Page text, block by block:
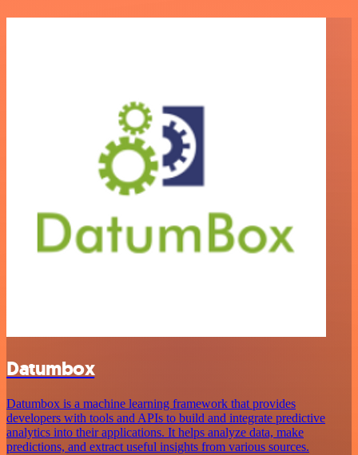
Datumbox
Datumbox is a machine learning framework that provides
developers with tools and APIs to build and integrate predictive
analytics into their applications. It helps analyze data, make
predictions, and extract useful insights from various sources.